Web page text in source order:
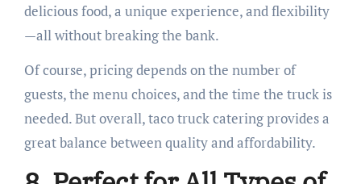
delicious food, a unique experience, and flexibility
—all without breaking the bank.
Of course, pricing depends on the number of
guests, the menu choices, and the time the truck is
needed. But overall, taco truck catering provides a
great balance between quality and affordability.